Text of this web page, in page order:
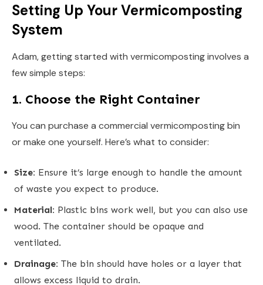
Setting Up Your Vermicomposting
System
Adam, getting started with vermicomposting involves a
few simple steps:
1. Choose the Right Container
You can purchase a commercial vermicomposting bin
or make one yourself. Here’s what to consider:
Size: Ensure it’s large enough to handle the amount
of waste you expect to produce.
Material: Plastic bins work well, but you can also use
wood. The container should be opaque and
ventilated.
Drainage: The bin should have holes or a layer that
allows excess liquid to drain.